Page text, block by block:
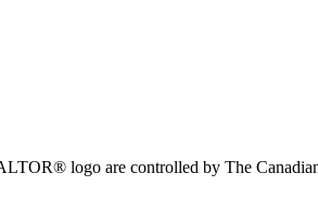
logo are controlled by The